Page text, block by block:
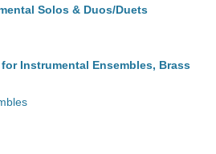
Solos & Duos/Duets
Instrumental Ensembles, Brass